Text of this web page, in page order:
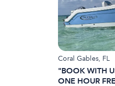
Coral Gables, FL
"BOOK WITH
ONE HOUR